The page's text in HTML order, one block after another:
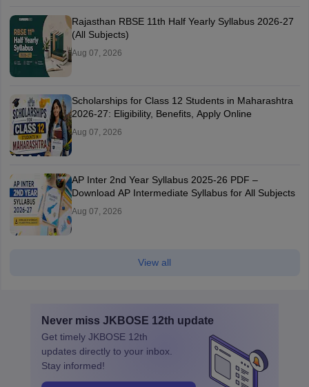
Rajasthan RBSE 11th Half Yearly Syllabus 2026-27
(All Subjects)
Aug 07, 2026
Scholarships for Class 12 Students in Maharashtra
2026-27: Eligibility, Benefits, Apply Online
Aug 07, 2026
AP Inter 2nd Year Syllabus 2025-26 PDF –
Download AP Intermediate Syllabus for All Subjects
Aug 07, 2026
View all
Never miss JKBOSE 12th update
Get timely JKBOSE 12th
updates directly to your inbox.
Stay informed!